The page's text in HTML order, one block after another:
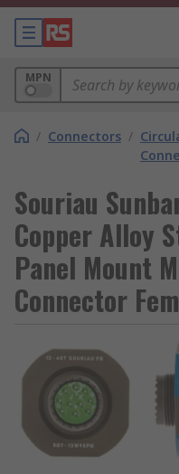
MPN
/ Connectors /
Souriau
Copper Alloy
Panel Mount
Connector